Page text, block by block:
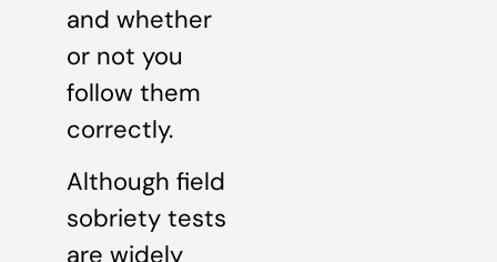
and whether
or not you
follow them
correctly.
Although field
sobriety tests
are widely